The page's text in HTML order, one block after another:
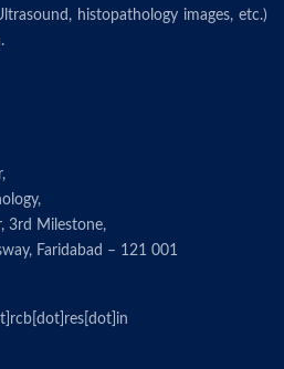
histopathology images, etc.)
3rd Milestone,
Faridabad – 121 001